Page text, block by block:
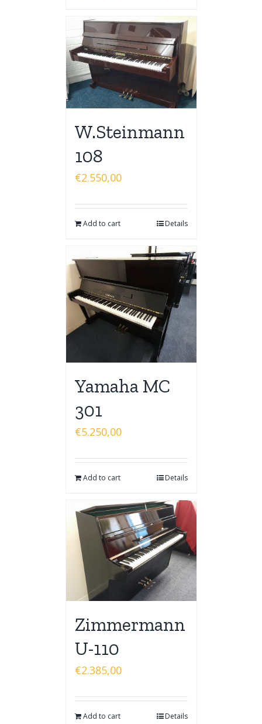
W.Steinmann
108
€2.550,00
Add to cart Details
Yamaha MC
301
€5.250,00
Add to cart Details
Zimmermann
U-110
€2.385,00
Add to cart Details